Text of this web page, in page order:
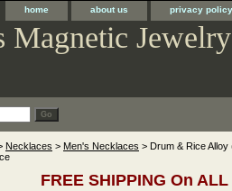
home about us privacy policy
Magnetic Jewelry
Necklaces > Men's Necklaces > Drum & Rice
FREE SHIPPING On